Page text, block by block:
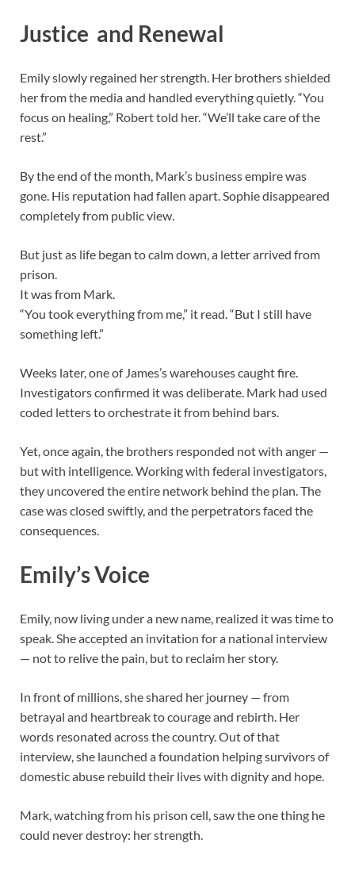
Justice and Renewal
Emily slowly regained her strength. Her brothers shielded
her from the media and handled everything quietly. “You
focus on healing,” Robert told her. “We’ll take care of the
rest.”
By the end of the month, Mark’s business empire was
gone. His reputation had fallen apart. Sophie disappeared
completely from public view.
But just as life began to calm down, a letter arrived from
prison.
It was from Mark.
“You took everything from me,” it read. “But I still have
something left.”
Weeks later, one of James’s warehouses caught fire.
Investigators confirmed it was deliberate. Mark had used
coded letters to orchestrate it from behind bars.
Yet, once again, the brothers responded not with anger —
but with intelligence. Working with federal investigators,
they uncovered the entire network behind the plan. The
case was closed swiftly, and the perpetrators faced the
consequences.
Emily’s Voice
Emily, now living under a new name, realized it was time to
speak. She accepted an invitation for a national interview
— not to relive the pain, but to reclaim her story.
In front of millions, she shared her journey — from
betrayal and heartbreak to courage and rebirth. Her
words resonated across the country. Out of that
interview, she launched a foundation helping survivors of
domestic abuse rebuild their lives with dignity and hope.
Mark, watching from his prison cell, saw the one thing he
could never destroy: her strength.